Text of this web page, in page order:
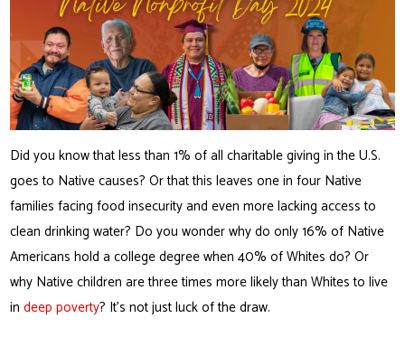
Did you know that less than 1% of all charitable giving in the U.S.
goes to Native causes? Or that this leaves one in four Native
families facing food insecurity and even more lacking access to
clean drinking water? Do you wonder why do only 16% of Native
Americans hold a college degree when 40% of Whites do? Or
why Native children are three times more likely than Whites to live
indeep poverty? It’s not just luck of the draw.